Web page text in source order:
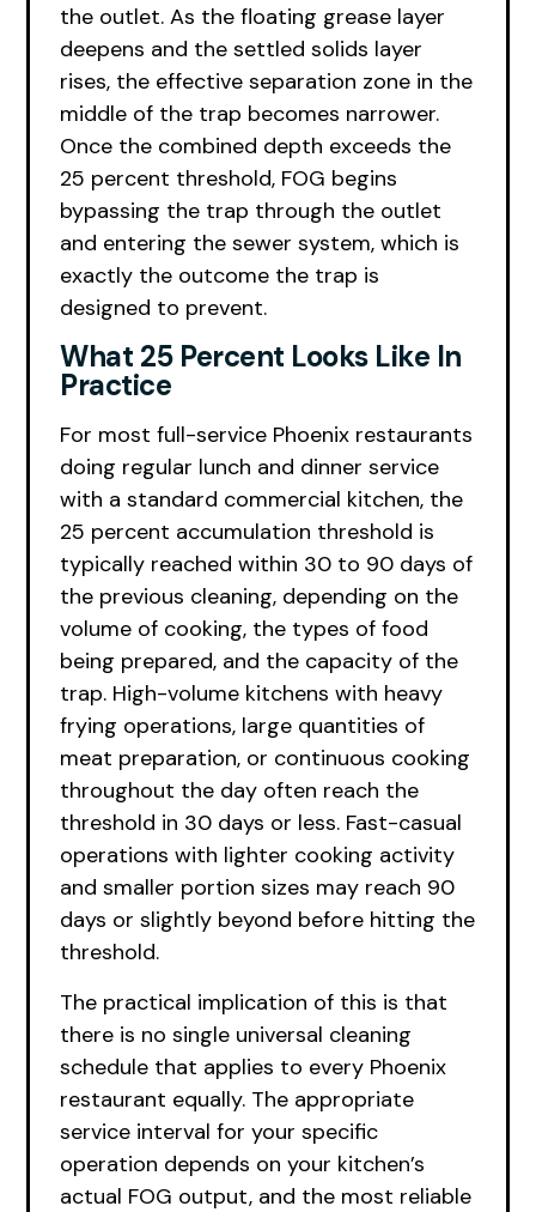
the outlet. As the floating grease layer
deepens and the settled solids layer
rises, the effective separation zone in the
middle of the trap becomes narrower.
Once the combined depth exceeds the
25 percent threshold, FOG begins
bypassing the trap through the outlet
and entering the sewer system, which is
exactly the outcome the trap is
designed to prevent.
What 25 Percent Looks Like In
Practice
For most full-service Phoenix restaurants
doing regular lunch and dinner service
with a standard commercial kitchen, the
25 percent accumulation threshold is
typically reached within 30 to 90 days of
the previous cleaning, depending on the
volume of cooking, the types of food
being prepared, and the capacity of the
trap. High-volume kitchens with heavy
frying operations, large quantities of
meat preparation, or continuous cooking
throughout the day often reach the
threshold in 30 days or less. Fast-casual
operations with lighter cooking activity
and smaller portion sizes may reach 90
days or slightly beyond before hitting the
threshold.
The practical implication of this is that
there is no single universal cleaning
schedule that applies to every Phoenix
restaurant equally. The appropriate
service interval for your specific
operation depends on your kitchen’s
actual FOG output, and the most reliable